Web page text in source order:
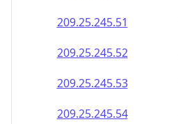
209.25.245.51
209.25.245.52
209.25.245.53
209.25.245.54